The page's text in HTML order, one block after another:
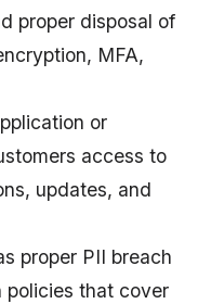
proper disposal of
MFA,
or
access to
updates, and
proper PII breach
policies that cover